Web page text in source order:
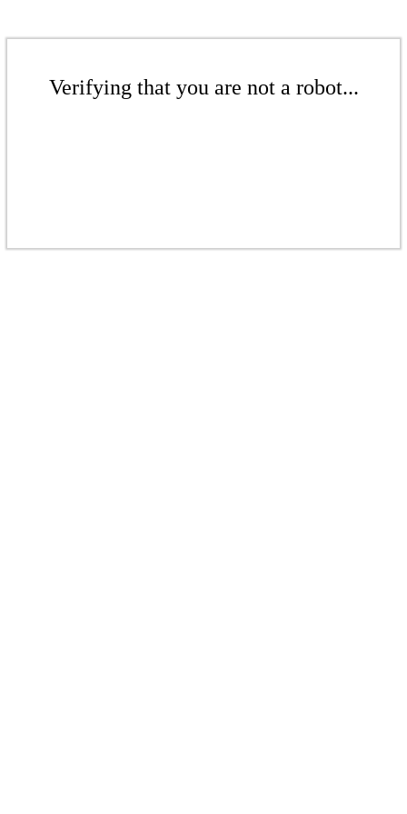
Verifying that you are not a robot...